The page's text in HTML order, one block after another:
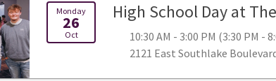
Monday
26
Oct
High School Day at
10:30 AM - 3:00 PM (3:30 PM -
2121 East Southlake